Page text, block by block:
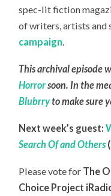
spec-lit fiction
of writers, artists and
campaign.
This archival episode
Horrorsoon. In the
Blubrryto make sure
Next week’s guest:
Search Of and Others(
Please vote for The
Choice Project